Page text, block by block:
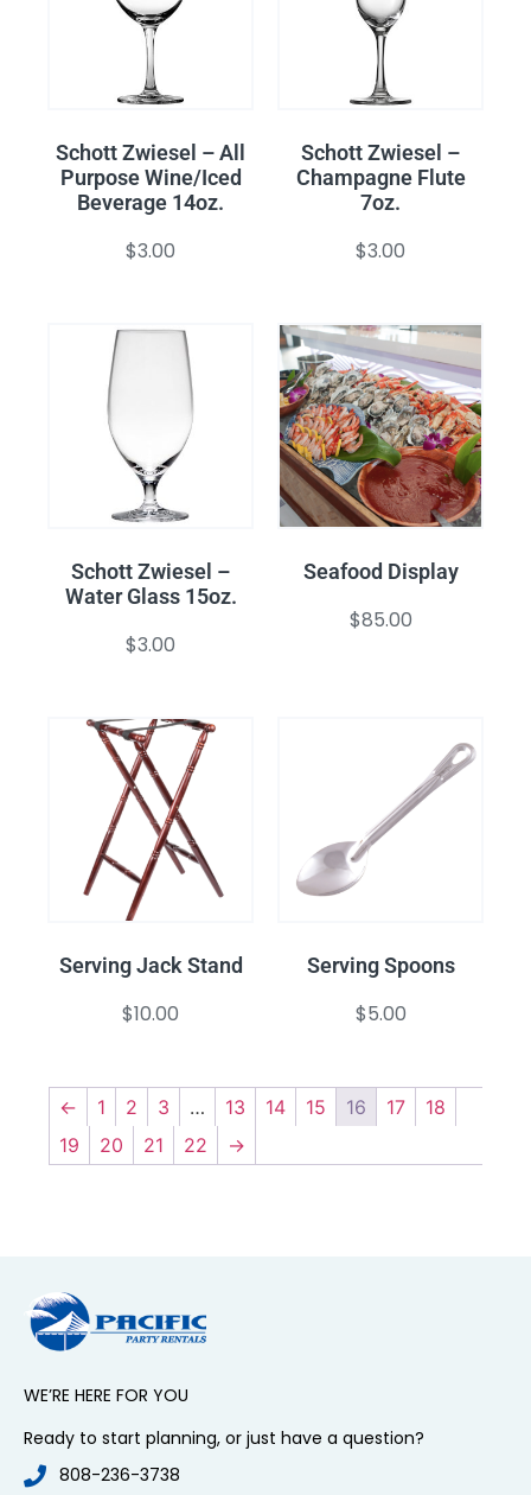
Schott Zwiesel – All
Purpose Wine/Iced
Beverage 14oz.
$3.00
Schott Zwiesel –
Champagne Flute
7oz.
$3.00
Schott Zwiesel –
Water Glass 15oz.
$3.00
Seafood Display
$85.00
Serving Jack Stand
$10.00
Serving Spoons
$5.00
← 1 2 3 … 13 14 15 16 17
18
19
20 21 22 →
WE’RE HERE FOR YOU
Ready to start planning, or just have a question?
808-236-3738